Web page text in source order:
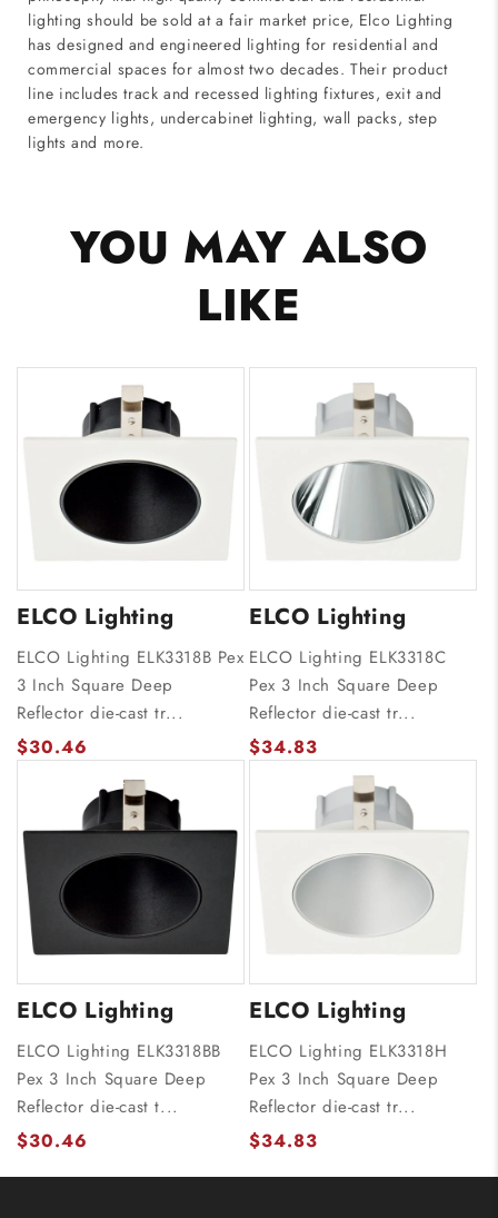
lighting should be sold at a fair market price, Elco Lighting
has designed and engineered lighting for residential and
commercial spaces for almost two decades. Their product
line includes track and recessed lighting fixtures, exit and
emergency lights, undercabinet lighting, wall packs, step
lights and more.
YOU MAY ALSO
LIKE
ELCO Lighting
ELCO Lighting ELK3318B Pex
3 Inch Square Deep
Reflector die-cast tr...
$30.46
ELCO Lighting
ELCO Lighting ELK3318C
Pex 3 Inch Square Deep
Reflector die-cast tr...
$34.83
ELCO Lighting
ELCO Lighting ELK3318BB
Pex 3 Inch Square Deep
Reflector die-cast t...
$30.46
ELCO Lighting
ELCO Lighting ELK3318H
Pex 3 Inch Square Deep
Reflector die-cast tr...
$34.83